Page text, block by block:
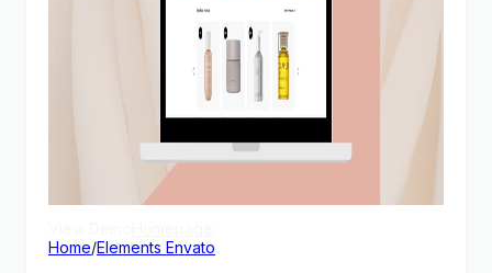
Home/Elements Envato